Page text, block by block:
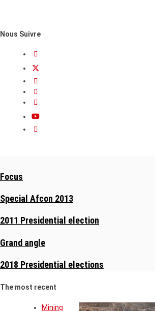
Nous Suivre
Focus
Special Afcon 2013
2011 Presidential election
Grand angle
2018 Presidential elections
The most recent
Mining